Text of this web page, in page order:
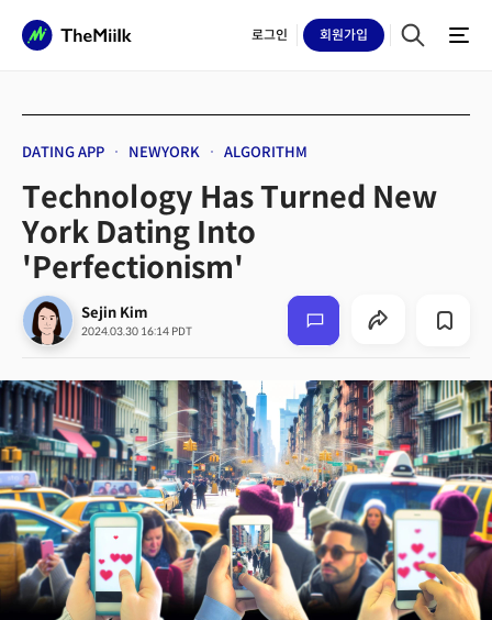
로그인 회원가입
DATING APP NEWYORK ALGORITHM
Technology Has Turned New
York Dating Into
'Perfectionism'
Sejin Kim
2024.03.30 16:14 PDT